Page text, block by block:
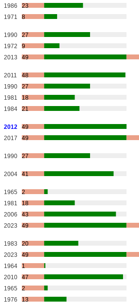
1986
23
1971 8
1990
27
1972
9
2013 49
2011
48
1990
27
1981
18
1984 21
2012
49
2017 49
1990 27
2004 41
1965
2
1981
18
2006
43
2023 49
1983
20
2023
49
1964
1
2010
47
1965
2
1976
13